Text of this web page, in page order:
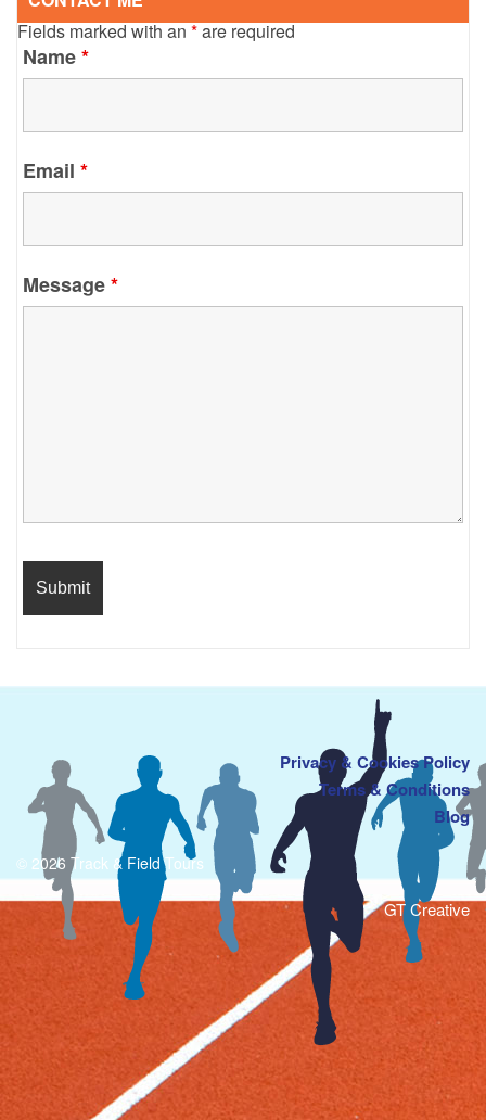
Fields marked with an*are required
Name*
Email *
Message*
Privacy & Cookies Policy
Terms & Conditions
Blog
© 2026 Track & Field Tours
GT Creative